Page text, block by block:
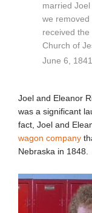
married
we removed
received
Church of
June 6, 1841.
Joel and Eleanor
was a significant
fact, Joel and
wagon company
Nebraska in 1848.